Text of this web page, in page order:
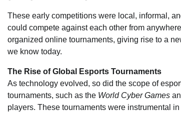
These early competitions were local, informal,
could compete against each other from
organized online tournaments, giving rise to a
we know today.
The Rise of Global Esports Tournaments
As technology evolved, so did the scope of
tournaments, such as the World Cyber Games
players. These tournaments were instrumental